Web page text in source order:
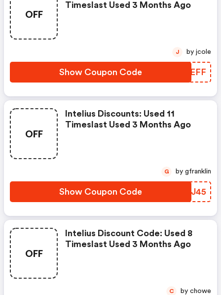
OFF
Timeslast Used 3 Months Ago
Show Coupon Code ZOPEFF
J by jcole
OFF
Intelius Discounts: Used 11
Timeslast Used 3 Months Ago
Show Coupon Code ATHJ45
G by gfranklin
OFF
Intelius Discount Code: Used 8
Timeslast Used 3 Months Ago
C by chowe